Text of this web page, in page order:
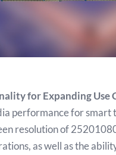
for Expanding Use
performance for smart
resolution of
as well as the